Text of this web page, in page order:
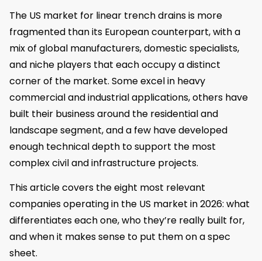
The US market for linear trench drains is more
fragmented than its European counterpart, with a
mix of global manufacturers, domestic specialists,
and niche players that each occupy a distinct
corner of the market. Some excel in heavy
commercial and industrial applications, others have
built their business around the residential and
landscape segment, and a few have developed
enough technical depth to support the most
complex civil and infrastructure projects.
This article covers the eight most relevant
companies operating in the US market in 2026: what
differentiates each one, who they’re really built for,
and when it makes sense to put them on a spec
sheet.